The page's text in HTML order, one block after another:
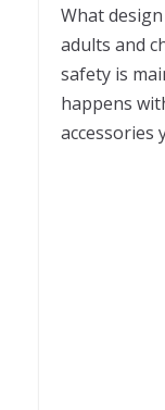
What
adults and
safety is
happens
accessories